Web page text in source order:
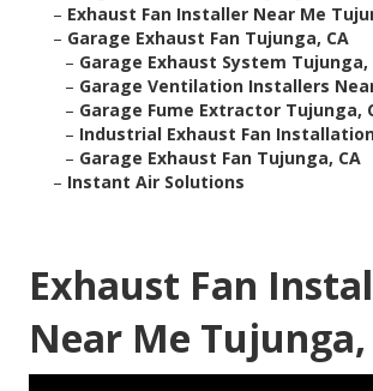
– Exhaust Fan Installer Near Me
– Garage Exhaust Fan Tujunga, CA
– Garage Exhaust System Tujunga,
– Garage Ventilation Installers
– Garage Fume Extractor Tujunga,
– Industrial Exhaust Fan
– Garage Exhaust Fan Tujunga, CA
– Instant Air Solutions
Exhaust Fan
Near Me Tujunga,